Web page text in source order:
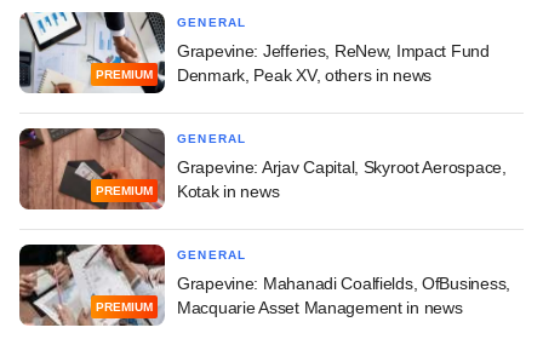
PREMIUM
GENERAL
Grapevine: Jefferies, ReNew, Impact Fund
Denmark, Peak XV, others in news
PREMIUM
GENERAL
Grapevine: Arjav Capital, Skyroot Aerospace,
Kotak in news
PREMIUM
GENERAL
Grapevine: Mahanadi Coalfields, OfBusiness,
Macquarie Asset Management in news